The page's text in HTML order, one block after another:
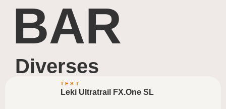
BAR
Diverses
TEST
Leki Ultratrail FX.One SL